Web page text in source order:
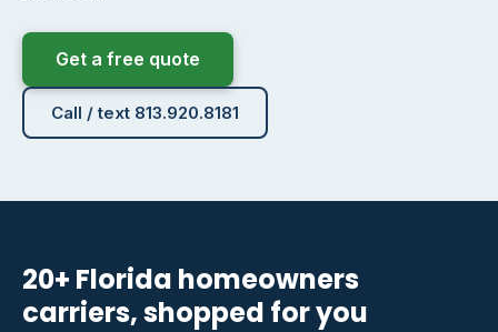
Get a free quote
Call / text 813.920.8181
20+ Florida homeowners
carriers, shopped for you